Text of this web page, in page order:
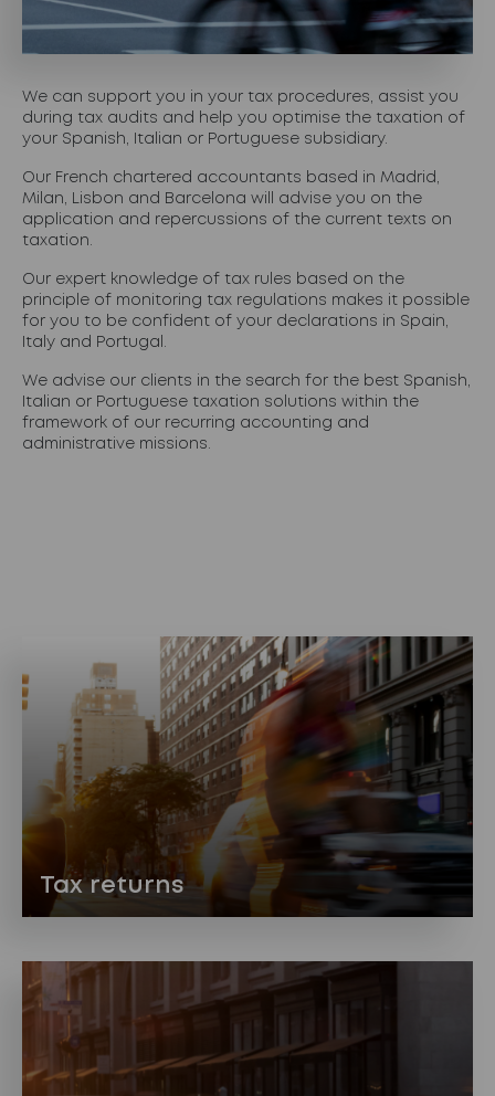
We can support you in your tax procedures, assist you
during tax audits and help you optimise the taxation of
your Spanish, Italian or Portuguese subsidiary.
Our French chartered accountants based in Madrid,
Milan, Lisbon and Barcelona will advise you on the
application and repercussions of the current texts on
taxation.
Our expert knowledge of tax rules based on the
principle of monitoring tax regulations makes it possible
for you to be confident of your declarations in Spain,
Italy and Portugal.
We advise our clients in the search for the best Spanish,
Italian or Portuguese taxation solutions within the
framework of our recurring accounting and
administrative missions.
Tax returns